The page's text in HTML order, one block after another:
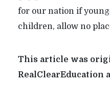
for our nation if
children, allow no
This article was
RealClearEducation